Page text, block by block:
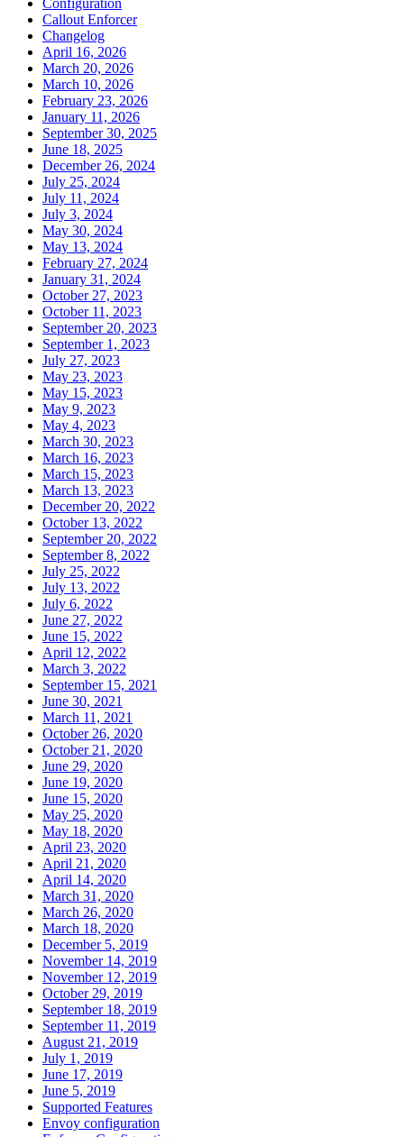
Callout Enforcer
Changelog
April 16, 2026
March 20, 2026
March 10, 2026
February 23, 2026
January 11, 2026
September 30, 2025
June 18, 2025
December 26, 2024
July 25, 2024
July 11, 2024
July 3, 2024
May 30, 2024
May 13, 2024
February 27, 2024
January 31, 2024
October 27, 2023
October 11, 2023
September 20, 2023
September 1, 2023
July 27, 2023
May 23, 2023
May 15, 2023
May 9, 2023
May 4, 2023
March 30, 2023
March 16, 2023
March 15, 2023
March 13, 2023
December 20, 2022
October 13, 2022
September 20, 2022
September 8, 2022
July 25, 2022
July 13, 2022
July 6, 2022
June 27, 2022
June 15, 2022
April 12, 2022
March 3, 2022
September 15, 2021
June 30, 2021
March 11, 2021
October 26, 2020
October 21, 2020
June 29, 2020
June 19, 2020
June 15, 2020
May 25, 2020
May 18, 2020
April 23, 2020
April 21, 2020
April 14, 2020
March 31, 2020
March 26, 2020
March 18, 2020
December 5, 2019
November 14, 2019
November 12, 2019
October 29, 2019
September 18, 2019
September 11, 2019
August 21, 2019
July 1, 2019
June 17, 2019
June 5, 2019
Supported Features
Envoy configuration